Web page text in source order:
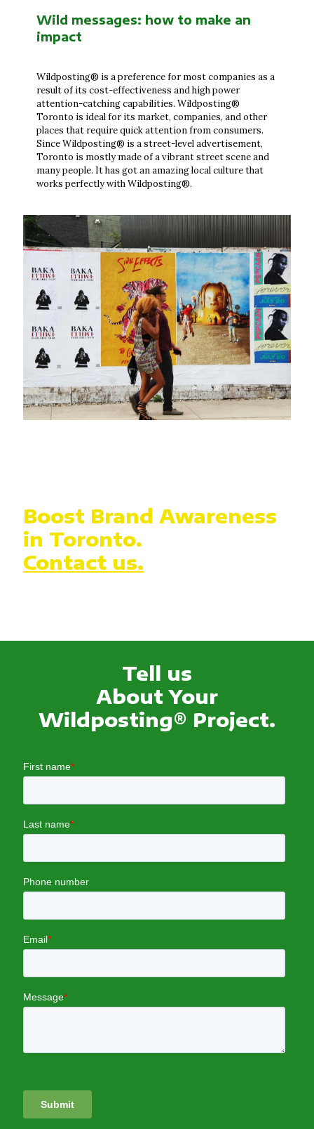
Wild messages: how to make an
impact
Wildposting® is a preference for most companies as a
result of its cost-effectiveness and high power
attention-catching capabilities. Wildposting®
Toronto is ideal for its market, companies, and other
places that require quick attention from consumers.
Since Wildposting® is a street-level advertisement,
Toronto is mostly made of a vibrant street scene and
many people. It has got an amazing local culture that
works perfectly with Wildposting®.
Boost Brand Awareness
in Toronto.
Contact us.
Tell us
About Your
Wildposting® Project.